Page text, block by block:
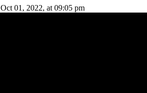
Oct 01, 2022, at 09:05 pm